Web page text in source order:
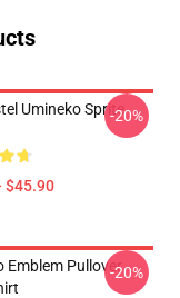
Umineko Sprite
$45.90
-20%
Emblem Pullover-20%